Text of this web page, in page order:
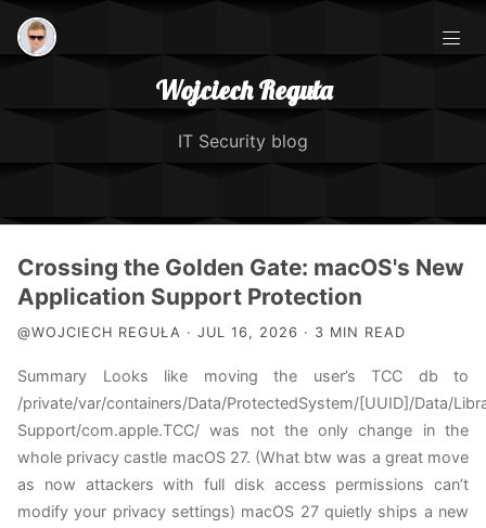
Wojciech Reguła
IT Security blog
Posts
IOS Security Course
About Me
TCC Exploitation
MacOS Red Teaming
Crossing the Golden Gate: macOS's New
Application Support Protection
@WOJCIECH REGUŁA · JUL 16, 2026 · 3 MIN READ
Summary Looks like moving the user’s TCC db to
/private/var/containers/Data/ProtectedSystem/[UUID]/Data/
Support/com.apple.TCC/ was not the only change in the
whole privacy castle macOS 27. (What btw was a great move
as now attackers with full disk access permissions can’t
modify your privacy settings) macOS 27 quietly ships a new